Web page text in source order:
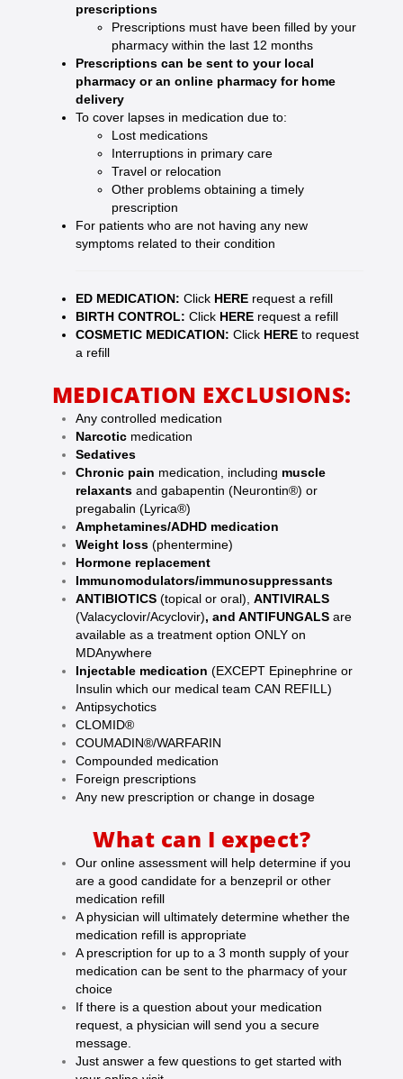
prescriptions
Prescriptions must have been filled by your
pharmacy within the last 12 months
Prescriptions can be sent to your local
pharmacy or an online pharmacy for home
delivery
To cover lapses in medication due to:
Lost medications
Interruptions in primary care
Travel or relocation
Other problems obtaining a timely
prescription
For patients who are not having any new
symptoms related to their condition
ED MEDICATION: Click HERE request a refill
BIRTH CONTROL: Click HERE request a refill
COSMETIC MEDICATION: Click HERE to request
a refill
MEDICATION EXCLUSIONS:
Any controlled medication
Narcotic medication
Sedatives
Chronic pain medication, including muscle
relaxants and gabapentin (Neurontin®) or
pregabalin (Lyrica®)
Amphetamines/ADHD medication
Weight loss (phentermine)
Hormone replacement
Immunomodulators/immunosuppressants
ANTIBIOTICS (topical or oral), ANTIVIRALS
(Valacyclovir/Acyclovir), and ANTIFUNGALS are
available as a treatment option ONLY on
MDAnywhere
Injectable medication (EXCEPT Epinephrine or
Insulin which our medical team CAN REFILL)
Antipsychotics
CLOMID®
COUMADIN®/WARFARIN
Compounded medication
Foreign prescriptions
Any new prescription or change in dosage
What can I expect?
Our online assessment will help determine if you
are a good candidate for a benzepril or other
medication refill
A physician will ultimately determine whether the
medication refill is appropriate
A prescription for up to a 3 month supply of your
medication can be sent to the pharmacy of your
choice
If there is a question about your medication
request, a physician will send you a secure
message.
Just answer a few questions to get started with